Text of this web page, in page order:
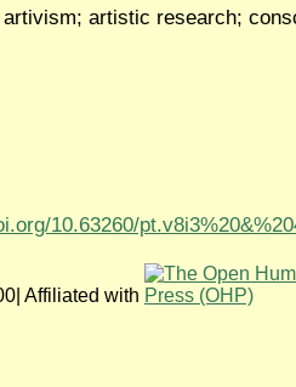
artivism; artistic research;
10.63260/
Affiliated with